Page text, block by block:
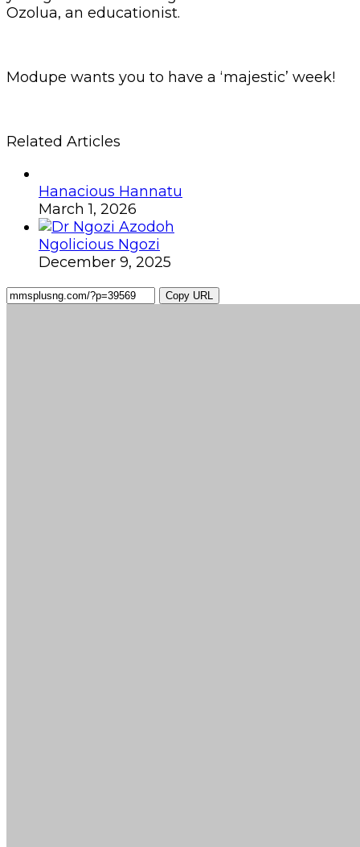
Ozolua, an educationist.
Modupe wants you to have a ‘majestic’ week!
Related Articles
Hanacious Hannatu
March 1, 2026
Ngolicious Ngozi
December 9, 2025
Copy URL